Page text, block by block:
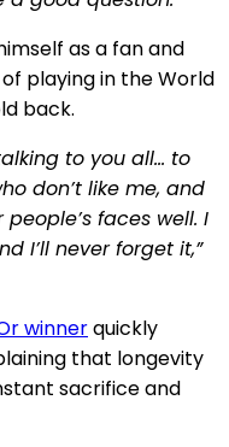
as a fan and
playing in the World
back.
to you all… to
don’t like me, and
faces well. I
I’ll never forget it,”
winnerquickly
that longevity
sacrifice and